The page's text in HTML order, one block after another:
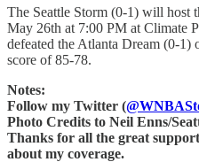
The Seattle Storm (0-1) will host
May 26th at 7:00 PM at Climate
defeated the Atlanta Dream (0-1)
score of 85-78.
Notes:
Follow my Twitter (
Photo Credits to Neil Enns/
Thanks for all the great
about my coverage.